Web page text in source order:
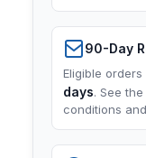
90-Day
Eligible
days. See the
conditions